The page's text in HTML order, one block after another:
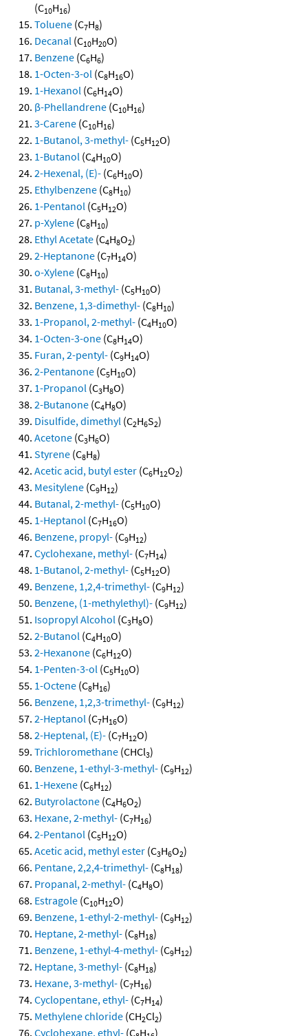
(C10H16)
Toluene (C7H8)
Decanal (C10H20O)
Benzene (C6H6)
1-Octen-3-ol (C8H16O)
1-Hexanol (C6H14O)
β-Phellandrene (C10H16)
3-Carene (C10H16)
1-Butanol, 3-methyl- (C5H12O)
1-Butanol (C4H10O)
2-Hexenal, (E)- (C6H10O)
Ethylbenzene (C8H10)
1-Pentanol (C5H12O)
p-Xylene (C8H10)
Ethyl Acetate (C4H8O2)
2-Heptanone (C7H14O)
o-Xylene (C8H10)
Butanal, 3-methyl- (C5H10O)
Benzene, 1,3-dimethyl- (C8H10)
1-Propanol, 2-methyl- (C4H10O)
1-Octen-3-one (C8H14O)
Furan, 2-pentyl- (C9H14O)
2-Pentanone (C5H10O)
1-Propanol (C3H8O)
2-Butanone (C4H8O)
Disulfide, dimethyl (C2H6S2)
Acetone (C3H6O)
Styrene (C8H8)
Acetic acid, butyl ester (C6H12O2)
Mesitylene (C9H12)
Butanal, 2-methyl- (C5H10O)
1-Heptanol (C7H16O)
Benzene, propyl- (C9H12)
Cyclohexane, methyl- (C7H14)
1-Butanol, 2-methyl- (C5H12O)
Benzene, 1,2,4-trimethyl- (C9H12)
Benzene, (1-methylethyl)- (C9H12)
Isopropyl Alcohol (C3H8O)
2-Butanol (C4H10O)
2-Hexanone (C6H12O)
1-Penten-3-ol (C5H10O)
1-Octene (C8H16)
Benzene, 1,2,3-trimethyl- (C9H12)
2-Heptanol (C7H16O)
2-Heptenal, (E)- (C7H12O)
Trichloromethane (CHCl3)
Benzene, 1-ethyl-3-methyl- (C9H12)
1-Hexene (C6H12)
Butyrolactone (C4H6O2)
Hexane, 2-methyl- (C7H16)
2-Pentanol (C5H12O)
Acetic acid, methyl ester (C3H6O2)
Pentane, 2,2,4-trimethyl- (C8H18)
Propanal, 2-methyl- (C4H8O)
Estragole (C10H12O)
Benzene, 1-ethyl-2-methyl- (C9H12)
Heptane, 2-methyl- (C8H18)
Benzene, 1-ethyl-4-methyl- (C9H12)
Heptane, 3-methyl- (C8H18)
Hexane, 3-methyl- (C7H16)
Cyclopentane, ethyl- (C7H14)
Methylene chloride (CH2Cl2)
Cyclohexane, ethyl- (C H
)